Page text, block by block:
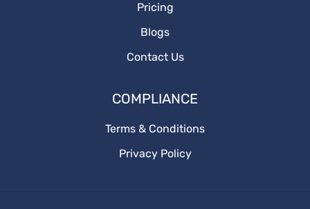
Pricing
Blogs
Contact Us
COMPLIANCE
Terms & Conditions
Privacy Policy